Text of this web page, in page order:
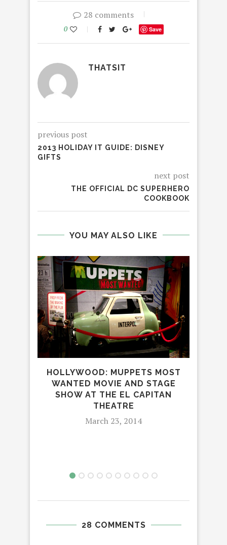
28 comments
0 Save
THATSIT
previous post
2013 HOLIDAY IT GUIDE: DISNEY
GIFTS
next post
THE OFFICIAL DC SUPERHERO
COOKBOOK
YOU MAY ALSO LIKE
HOLLYWOOD: MUPPETS MOST
WANTED MOVIE AND STAGE
SHOW AT THE EL CAPITAN
THEATRE
March 23, 2014
28 COMMENTS